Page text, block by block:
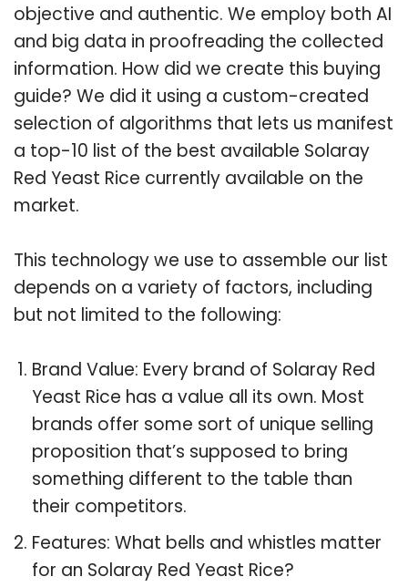
objective and authentic. We employ both AI
and big data in proofreading the collected
information. How did we create this buying
guide? We did it using a custom-created
selection of algorithms that lets us manifest
a top-10 list of the best available Solaray
Red Yeast Rice currently available on the
market.
This technology we use to assemble our list
depends on a variety of factors, including
but not limited to the following:
Brand Value: Every brand of Solaray Red
Yeast Rice has a value all its own. Most
brands offer some sort of unique selling
proposition that’s supposed to bring
something different to the table than
their competitors.
Features: What bells and whistles matter
for an Solaray Red Yeast Rice?